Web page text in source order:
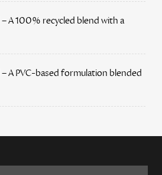
– A 100% recycled blend with a
– A PVC-based formulation blended